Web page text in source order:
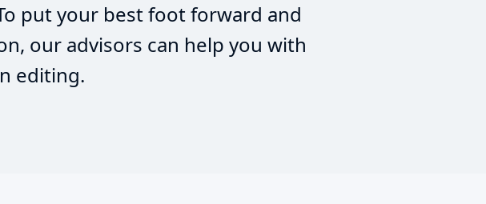
put your best foot forward and
our advisors can help you with
editing.